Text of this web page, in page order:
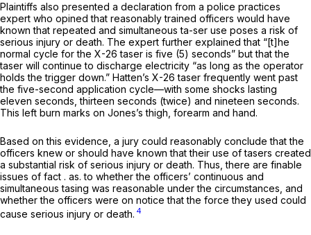
Plaintiffs also presented a declaration from a police practices
expert who opined that reasonably trained officers would have
known that repeated and simultaneous ta-ser use poses a risk of
serious injury or death. The expert further explained that “[t]he
normal cycle for the X-26 taser is five (5) seconds” but that the ‍​​‌‌‌​​​​‌​​​‌​​‌​‌​‌​​‌​​​‌‌‌​‌‌​​‌‌​‌​​​‌​
‌‌‌‌‍taser will continue to discharge electricity “as long as the operator
holds the trigger down.” Hatten’s X-26 taser frequently went past
the five-second application cycle—with some shocks lasting
eleven seconds, thirteen seconds (twice) and nineteen seconds.
This left burn marks on Jones’s thigh, forearm and hand.
Based on this evidence, a jury could reasonably conclude that the
officers knew or should have known that their use of tasers created
a substantial risk of serious injury or death. Thus, there are finable
issues of fact . as. to whether the officers’ continuous and
simultaneous tаsing was reasonable under the circumstances, and
whether the officers were on notice that the force they used could
cause serious injury or death. 4